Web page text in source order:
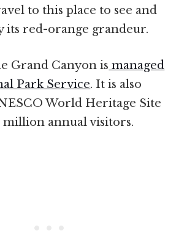
to this place to see and
its red-orange grandeur.
Grand Canyon is managed
Park Service. It is also
World Heritage Site
annual visitors.